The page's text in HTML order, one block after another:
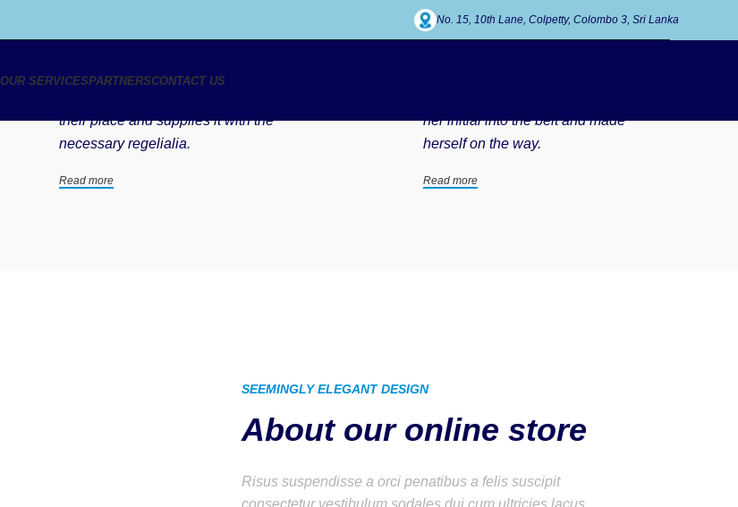
No. 15, 10th Lane, Colpetty, Colombo 3, Sri Lanka
OUR SERVICESPARTNERSCONTACT US
their place and supplies it with the
necessary regelialia.
Read more
her initial into the belt and made
herself on the way.
Read more
SEEMINGLY ELEGANT DESIGN
About our online store
Risus suspendisse a orci penatibus a felis suscipit